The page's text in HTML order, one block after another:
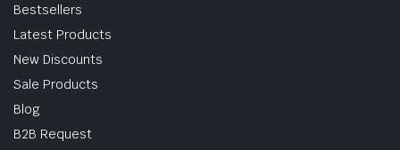
Bestsellers
Latest Products
New Discounts
Sale Products
Blog
B2B Request